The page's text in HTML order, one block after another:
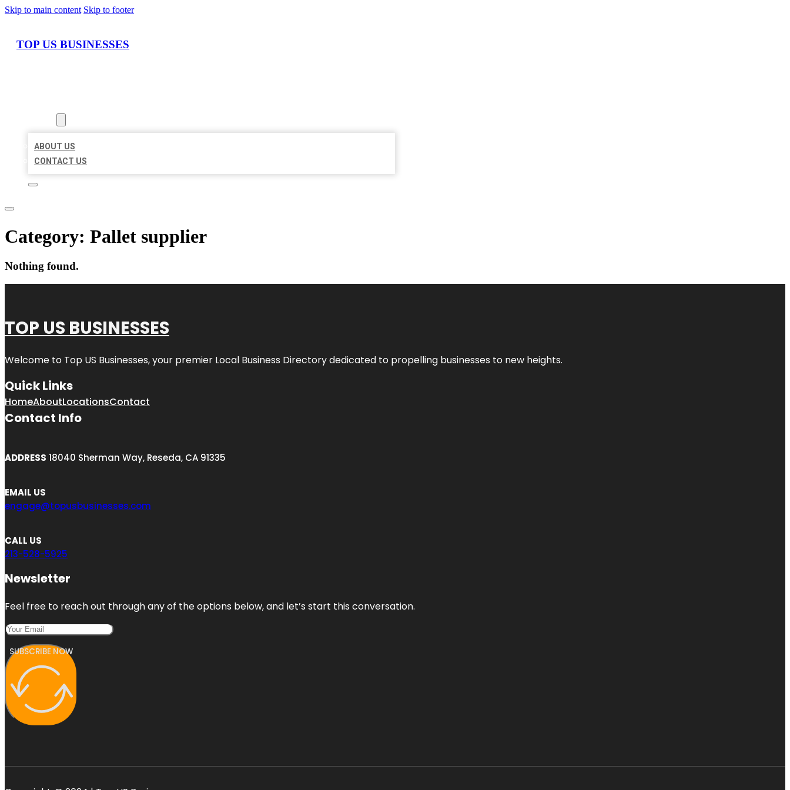
Skip to main content Skip to footer
TOP US BUSINESSES
ABOUT US
CONTACT US
Category: Pallet supplier
Nothing found.
TOP US BUSINESSES
Welcome to Top US Businesses, your premier Local Business Directory dedicated to propelling businesses to new heights.
Quick Links
HomeAboutLocationsContact
Contact Info
ADDRESS 18040 Sherman Way, Reseda, CA 91335
EMAIL US
engage@topusbusinesses.com
CALL US
213-528-5925
Newsletter
Feel free to reach out through any of the options below, and let’s start this conversation.
SUBSCRIBE NOW